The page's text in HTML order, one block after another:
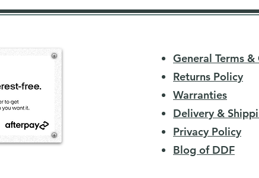
General Terms
Returns Policy
Warranties
Delivery &
Privacy Policy
Blog of DDF